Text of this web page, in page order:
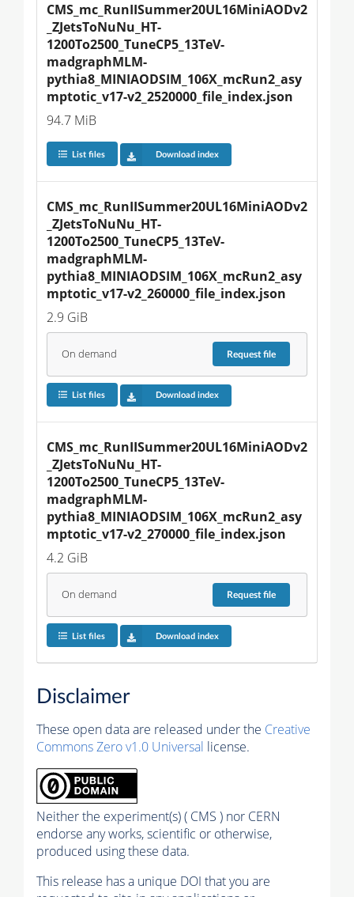
CMS_mc_RunIISummer20UL16MiniAODv2
_ZJetsToNuNu_HT-
1200To2500_TuneCP5_13TeV-
madgraphMLM-
pythia8_MINIAODSIM_106X_mcRun2_asy
mptotic_v17-v2_2520000_file_index.json
94.7 MiB
List files Download index
CMS_mc_RunIISummer20UL16MiniAODv2
_ZJetsToNuNu_HT-
1200To2500_TuneCP5_13TeV-
madgraphMLM-
pythia8_MINIAODSIM_106X_mcRun2_asy
mptotic_v17-v2_260000_file_index.json
2.9 GiB
On demand Requestfile
List files Download index
CMS_mc_RunIISummer20UL16MiniAODv2
_ZJetsToNuNu_HT-
1200To2500_TuneCP5_13TeV-
madgraphMLM-
pythia8_MINIAODSIM_106X_mcRun2_asy
mptotic_v17-v2_270000_file_index.json
4.2 GiB
On demand Requestfile
List files Download index
Disclaimer
These open data are released under the Creative
Commons Zero v1.0 Universal license.
Neither the experiment(s) ( CMS ) nor CERN
endorse any works, scientific or otherwise,
produced using these data.
This release has a unique DOI that you are